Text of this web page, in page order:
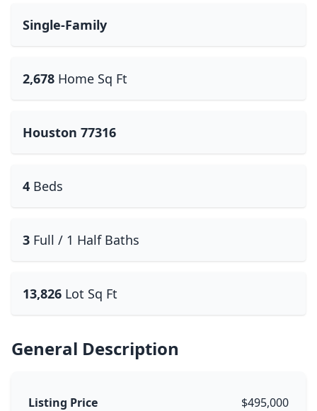
Single-Family
2,678 Home Sq Ft
Houston 77316
4 Beds
3 Full / 1 Half Baths
13,826 Lot Sq Ft
General Description
Listing Price $495,000